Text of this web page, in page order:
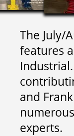
The July/
features
and
experts.